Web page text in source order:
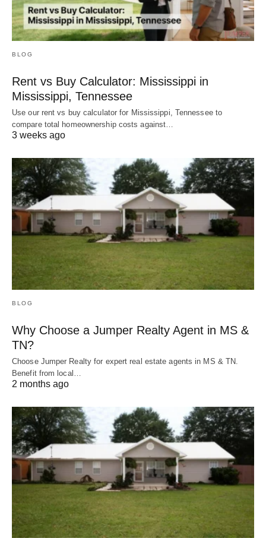
BLOG
Rent vs Buy Calculator: Mississippi in
Mississippi, Tennessee
Use our rent vs buy calculator for Mississippi, Tennessee to
compare total homeownership costs against…
3 weeks ago
BLOG
Why Choose a Jumper Realty Agent in MS &
TN?
Choose Jumper Realty for expert real estate agents in MS & TN.
Benefit from local…
2 months ago